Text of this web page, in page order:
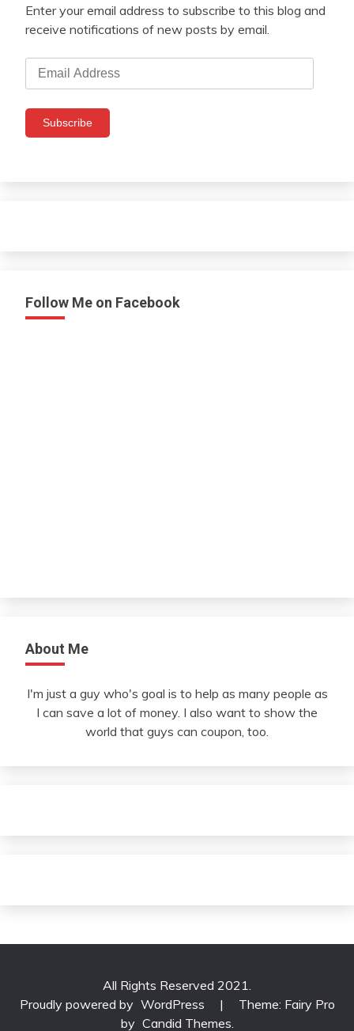
Enter your email address to subscribe to this blog and
receive notifications of new posts by email.
Email
Address
Subscribe
Follow Me on Facebook
About Me
I'm just a guy who's goal is to help as many people as
I can save a lot of money. I also want to show the
world that guys can coupon, too.
All Rights Reserved 2021.
Proudly powered by WordPress |
Theme: Fairy Pro
by Candid Themes.